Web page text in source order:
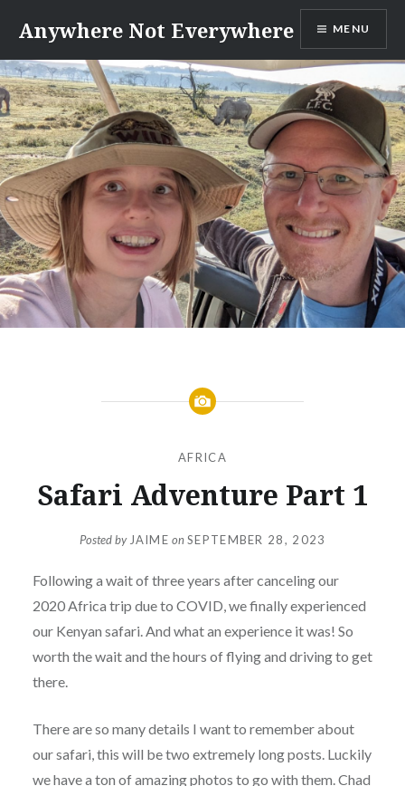
content
Anywhere Not Everywhere MENU
AFRICA
Safari Adventure Part 1
Posted by JAIME onSEPTEMBER 28, 2023
Following a wait of three years after canceling our
2020 Africa trip due to COVID, we finally experienced
our Kenyan safari. And what an experience it was! So
worth the wait and the hours of flying and driving to get
there.
There are so many details I want to remember about
our safari, this will be two extremely long posts. Luckily
we have a ton of amazing photos to go with them. Chad